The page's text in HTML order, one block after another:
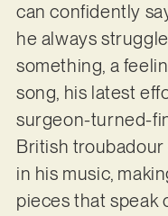
can confidently
he always
something, a
song, his latest
surgeon-turned-
British
in his music,
pieces that speak